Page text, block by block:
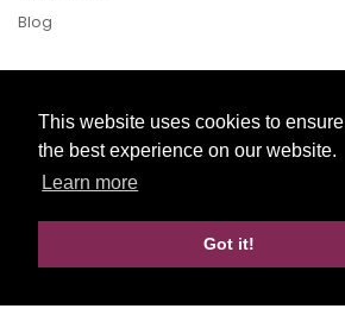
This website uses cookies to
the best experience on our website.
Learn more
Got it!
Blog
Follow Us